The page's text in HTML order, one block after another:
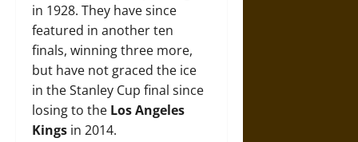
in 1928. They have since
featured in another ten
finals, winning three more,
but have not graced the ice
in the Stanley Cup final since
losing to the Los Angeles
Kings in 2014.